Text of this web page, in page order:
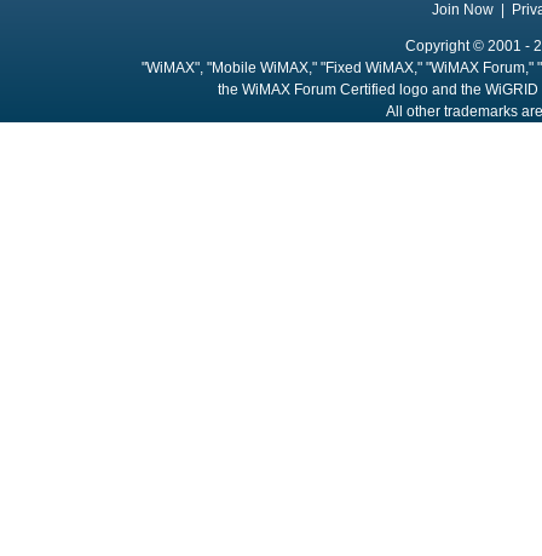
Join Now
Copyright © 2001 -
"WiMAX", "Mobile WiMAX," "Fixed WiMAX," "WiMAX
the WiMAX Forum Certified logo and the
All other trademarks